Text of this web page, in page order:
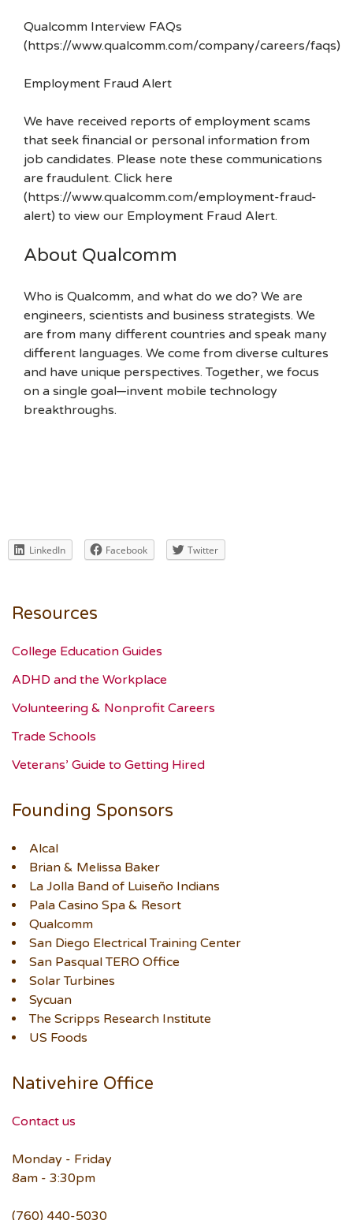
Qualcomm Interview FAQs
(https://www.qualcomm.com/company/careers/faqs)
Employment Fraud Alert
We have received reports of employment scams
that seek financial or personal information from
job candidates. Please note these communications
are fraudulent. Click here
(https://www.qualcomm.com/employment-fraud-
alert) to view our Employment Fraud Alert.
About Qualcomm
Who is Qualcomm, and what do we do? We are
engineers, scientists and business strategists. We
are from many different countries and speak many
different languages. We come from diverse cultures
and have unique perspectives. Together, we focus
on a single goal—invent mobile technology
breakthroughs.
LinkedIn Facebook Twitter
Resources
College Education Guides
ADHD and the Workplace
Volunteering & Nonprofit Careers
Trade Schools
Veterans’ Guide to Getting Hired
Founding Sponsors
Alcal
Brian & Melissa Baker
La Jolla Band of Luiseño Indians
Pala Casino Spa & Resort
Qualcomm
San Diego Electrical Training Center
San Pasqual TERO Office
Solar Turbines
Sycuan
The Scripps Research Institute
US Foods
Nativehire Office
Contact us
Monday - Friday
8am - 3:30pm
(760) 440-5030